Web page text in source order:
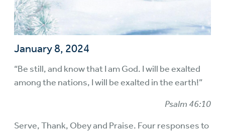
January 8, 2024
“Be still, and know that I am God. I will be exalted
among the nations, I will be exalted in the earth!”
Psalm 46:10
Serve, Thank, Obey and Praise. Four responses to